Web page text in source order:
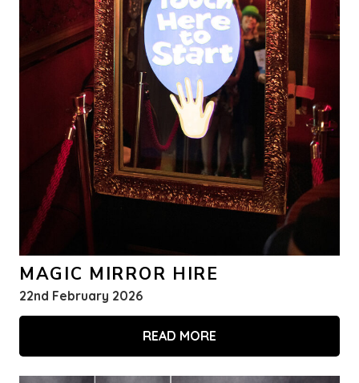
MAGIC MIRROR HIRE
22nd February 2026
READ MORE